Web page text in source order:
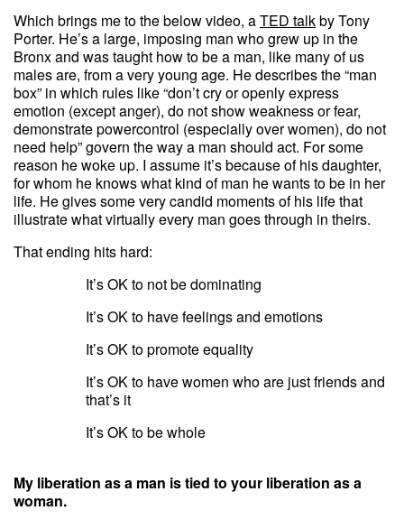
Which brings me to the below video, aTED talkby Tony
Porter. He’s a large, imposing man who grew up in the
Bronx and was taught how to be a man, like many of us
males are, from a very young age. He describes the “man
box” in which rules like “don’t cry or openly express
emotion (except anger), do not show weakness or fear,
demonstrate powercontrol (especially over women), do not
need help” govern the way a man should act. For some
reason he woke up. I assume it’s because of his daughter,
for whom he knows what kind of man he wants to be in her
life. He gives some very candid moments of his life that
illustrate what virtually every man goes through in theirs.
That ending hits hard:
It’s OK to not be dominating
It’s OK to have feelings and emotions
It’s OK to promote equality
It’s OK to have women who are just friends and
that’s it
It’s OK to be whole
My liberation as a man is tied to your liberation as a
woman.